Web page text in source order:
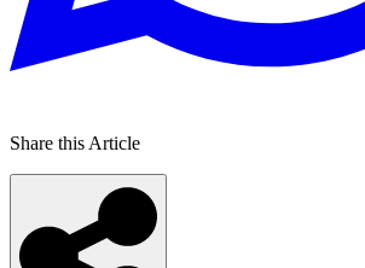
Share this Article